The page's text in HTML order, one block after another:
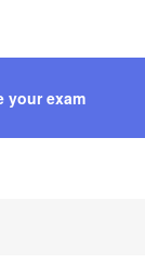
your exam